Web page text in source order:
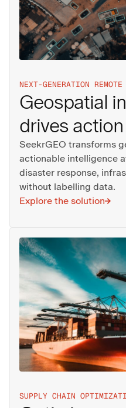
NEXT-GENERATION
Geospatial
drives action
SeekrGEO transforms
actionable intelligence
disaster response,
without labelling data.
Explore the solution
SUPPLY CHAIN